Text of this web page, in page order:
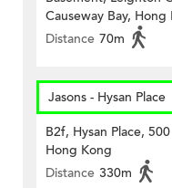
Causeway Bay, Hong
Distance 70m
Jasons - Hysan Place
B2f, Hysan Place,
Hong Kong
Distance 330m